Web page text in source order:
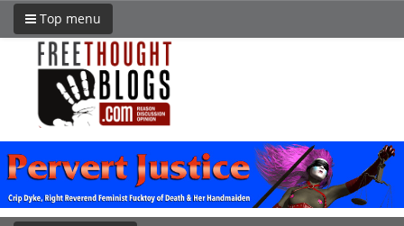
Top menu